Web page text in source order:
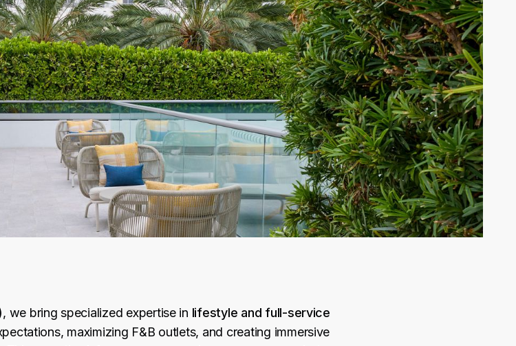
, we bring specialized expertise in lifestyle and full-service
maximizing F&B outlets, and creating immersive